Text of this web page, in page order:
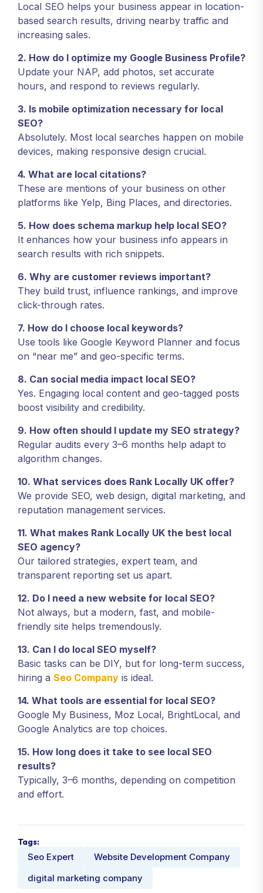
Local SEO helps your business appear in location-
based search results, driving nearby traffic and
increasing sales.
2. How do I optimize my Google Business Profile?
Update your NAP, add photos, set accurate
hours, and respond to reviews regularly.
3. Is mobile optimization necessary for local
SEO?
Absolutely. Most local searches happen on mobile
devices, making responsive design crucial.
4. What are local citations?
These are mentions of your business on other
platforms like Yelp, Bing Places, and directories.
5. How does schema markup help local SEO?
It enhances how your business info appears in
search results with rich snippets.
6. Why are customer reviews important?
They build trust, influence rankings, and improve
click-through rates.
7. How do I choose local keywords?
Use tools like Google Keyword Planner and focus
on “near me” and geo-specific terms.
8. Can social media impact local SEO?
Yes. Engaging local content and geo-tagged posts
boost visibility and credibility.
9. How often should I update my SEO strategy?
Regular audits every 3–6 months help adapt to
algorithm changes.
10. What services does Rank Locally UK offer?
We provide SEO, web design, digital marketing, and
reputation management services.
11. What makes Rank Locally UK the best local
SEO agency?
Our tailored strategies, expert team, and
transparent reporting set us apart.
12. Do I need a new website for local SEO?
Not always, but a modern, fast, and mobile-
friendly site helps tremendously.
13. Can I do local SEO myself?
Basic tasks can be DIY, but for long-term success,
hiring a Seo Company is ideal.
14. What tools are essential for local SEO?
Google My Business, Moz Local, BrightLocal, and
Google Analytics are top choices.
15. How long does it take to see local SEO
results?
Typically, 3–6 months, depending on competition
and effort.
Tags:
Seo Expert
Website Development Company
digital marketing company